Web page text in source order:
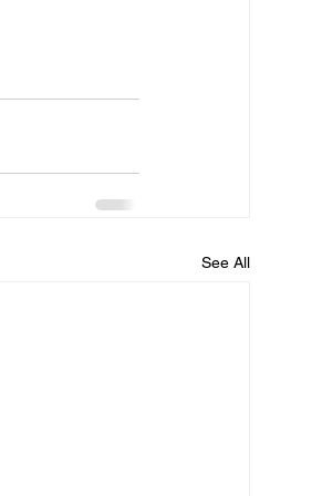
See All